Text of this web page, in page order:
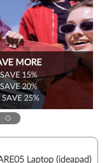
MORE
15%
20%
SAVE 25%
Laptop (ideapad)